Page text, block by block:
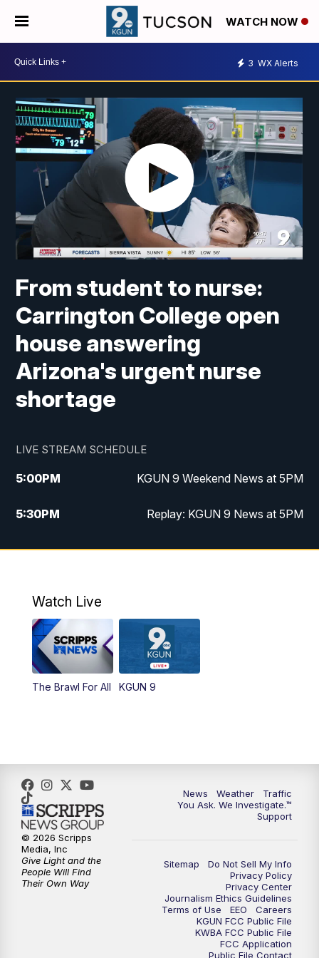
WATCH NOW
3 WX Alerts
From student to nurse:
Carrington College open
house answering
Arizona's urgent nurse
shortage
LIVE STREAM SCHEDULE
5:00PM KGUN 9 Weekend News at 5PM
5:30PM Replay: KGUN 9 News at 5PM
10:00PM KGUN 9 Weekend News at 10PM
Watch Live
The Brawl For All KGUN 9
News Weather
Traffic
You Ask. We Investigate.™
Support
Sitemap
Do Not Sell My Info
Privacy Policy
Privacy Center
Journalism Ethics Guidelines
Terms of Use
EEO
Careers
KGUN FCC Public File
KWBA FCC Public File
FCC Application
Public File Contact
© 2026 Scripps
Media, Inc
Give Light and the
People Will Find
Their Own Way